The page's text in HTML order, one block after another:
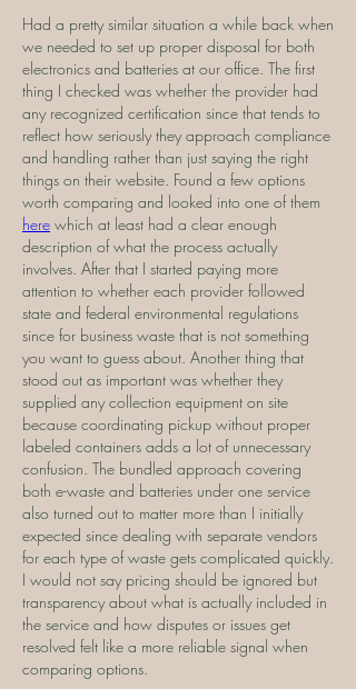
Had a pretty similar situation a while back when
we needed to set up proper disposal for both
electronics and batteries at our office. The first
thing I checked was whether the provider had
any recognized certification since that tends to
reflect how seriously they approach compliance
and handling rather than just saying the right
things on their website. Found a few options
here which at least had a clear enough
description of what the process actually
involves. After that I started paying more
attention to whether each provider followed
state and federal environmental regulations
since for business waste that is not something
you want to guess about. Another thing that
stood out as important was whether they
supplied any collection equipment on site
because coordinating pickup without proper
labeled containers adds a lot of unnecessary
confusion. The bundled approach covering
both e-waste and batteries under one service
also turned out to matter more than I initially
expected since dealing with separate vendors
for each type of waste gets complicated quickly.
I would not say pricing should be ignored but
transparency about what is actually included in
the service and how disputes or issues get
resolved felt like a more reliable signal when
comparing options.